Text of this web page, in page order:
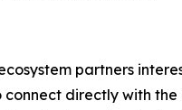
partners
directly with the